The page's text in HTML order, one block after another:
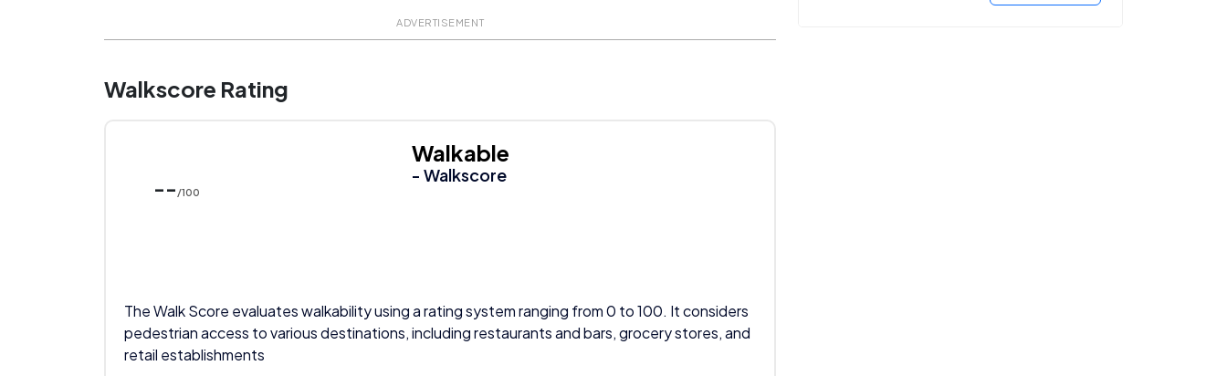
ADVERTISEMENT
Walkscore Rating
-- /100
Walkable
- Walkscore
The Walk Score evaluates walkability using a rating system ranging from 0 to 100. It considers
pedestrian access to various destinations, including restaurants and bars, grocery stores, and
retail establishments